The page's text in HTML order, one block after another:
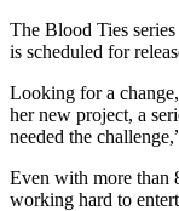
The Blood Ties
is scheduled for
Looking for a
her new project, a
needed the
Even with more than
working hard to